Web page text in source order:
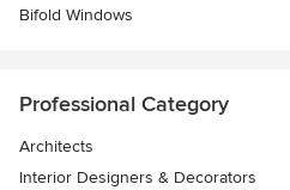
Bifold Windows
Professional Category
Architects
Interior Designers & Decorators